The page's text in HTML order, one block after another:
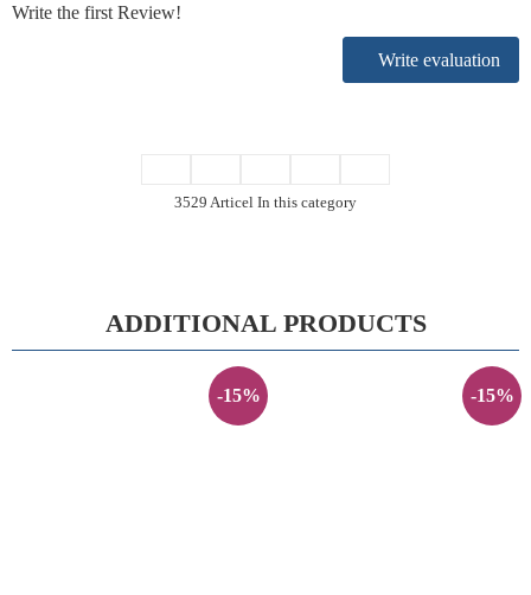
Write the first Review!
Write evaluation
3529 Articel In this category
ADDITIONAL PRODUCTS
-15% -15%